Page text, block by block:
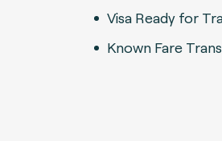
Visa Ready for
Known Fare